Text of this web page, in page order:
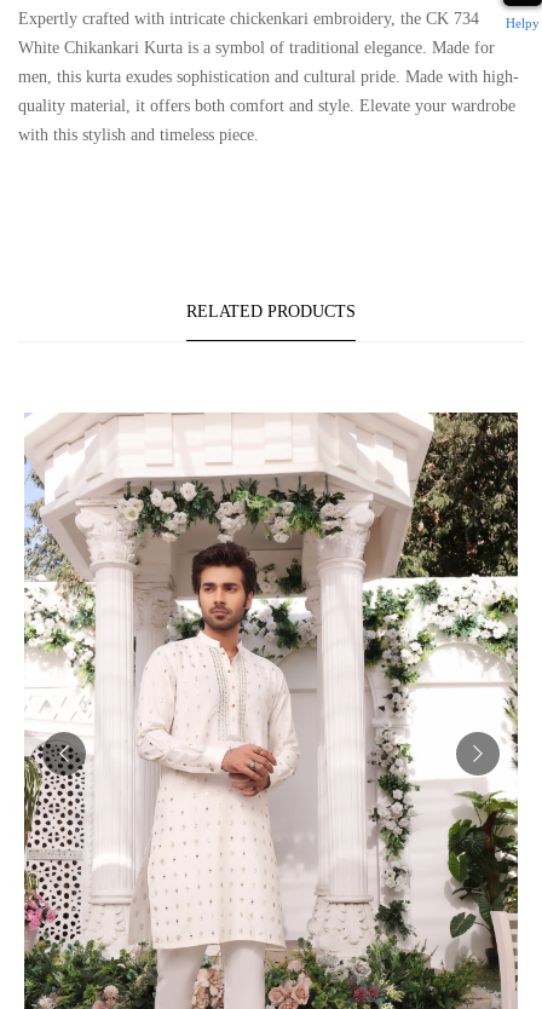
Expertly crafted with intricate chickenkari embroidery, the CK 734
White Chikankari Kurta is a symbol of traditional elegance. Made for
men, this kurta exudes sophistication and cultural pride. Made with high-
quality material, it offers both comfort and style. Elevate your wardrobe
with this stylish and timeless piece.
RELATED PRODUCTS
Helpy